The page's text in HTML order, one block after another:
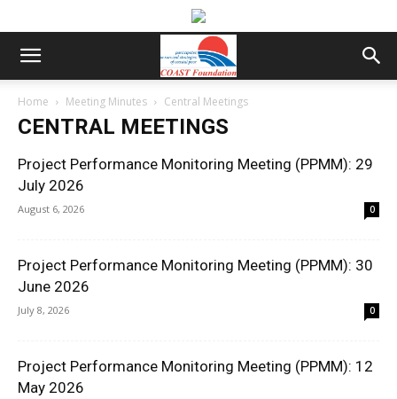
Home Meeting Minutes Central Meetings
CENTRAL MEETINGS
Project Performance Monitoring Meeting (PPMM): 29
July 2026
August 6, 2026 0
Project Performance Monitoring Meeting (PPMM): 30
June 2026
July 8, 2026 0
Project Performance Monitoring Meeting (PPMM): 12
May 2026